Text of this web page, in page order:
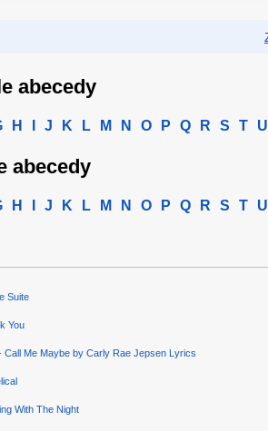
abecedy
H J K L M N O P Q R S T U
abecedy
H J K L M N O P Q R S T U
Suite
You
Call Me Maybe by Carly Rae Jepsen Lyrics
With The Night